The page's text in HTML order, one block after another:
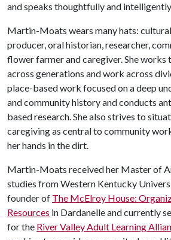
and speaks thoughtfully and
Martin-Moats wears many hats:
producer, oral historian, researcher,
flower farmer and caregiver. She works
across generations and work across
place-based work focused on a deep
and community history and conducts
based research. She also strives to
caregiving as central to community
her hands in the dirt.
Martin-Moats received her Master of
studies from Western Kentucky
founder of The McElroy House:
Resources in Dardanelle and currently
for the River Valley Adult Learning